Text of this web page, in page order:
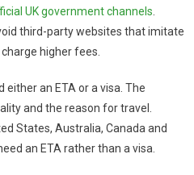
UK government channels
third-party websites that imitate
higher fees.
either an ETA or a visa. The
and the reason for travel.
States, Australia, Canada and
an ETA rather than a visa.